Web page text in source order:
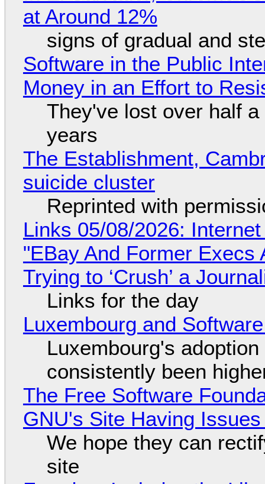
at Around 12%
signs of gradual and
Software in the Public
Money in an Effort to
They've lost over half
years
The Establishment,
suicide cluster
Reprinted with
Links 05/08/2026:
"EBay And Former
Trying to ‘Crush’ a
Links for the day
Luxembourg and
Luxembourg's
consistently been
The Free Software
GNU's Site Having
We hope they can
site